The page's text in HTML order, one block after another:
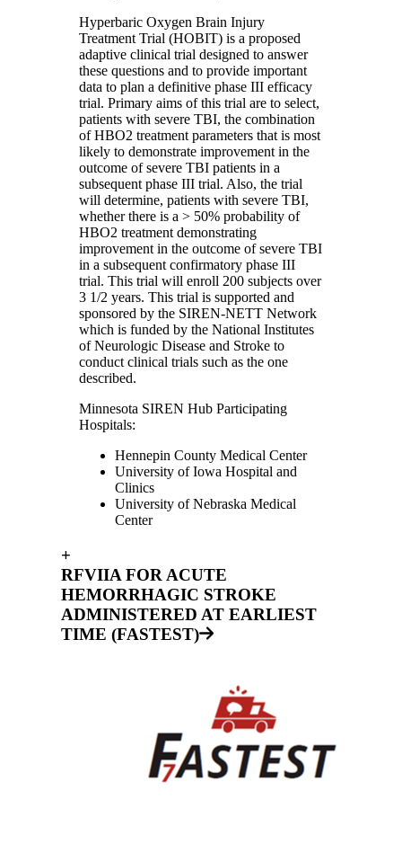
Hyperbaric Oxygen Brain Injury
Treatment Trial (HOBIT) is a proposed
adaptive clinical trial designed to answer
these questions and to provide important
data to plan a definitive phase III efficacy
trial. Primary aims of this trial are to select,
patients with severe TBI, the combination
of HBO2 treatment parameters that is most
likely to demonstrate improvement in the
outcome of severe TBI patients in a
subsequent phase III trial. Also, the trial
will determine, patients with severe TBI,
whether there is a > 50% probability of
HBO2 treatment demonstrating
improvement in the outcome of severe TBI
in a subsequent confirmatory phase III
trial. This trial will enroll 200 subjects over
3 1/2 years. This trial is supported and
sponsored by the SIREN-NETT Network
which is funded by the National Institutes
of Neurologic Disease and Stroke to
conduct clinical trials such as the one
described.
Minnesota SIREN Hub Participating
Hospitals:
Hennepin County Medical Center
University of Iowa Hospital and
Clinics
University of Nebraska Medical
Center
+
RFVIIA FOR ACUTE
HEMORRHAGIC STROKE
ADMINISTERED AT EARLIEST
TIME (FASTEST)